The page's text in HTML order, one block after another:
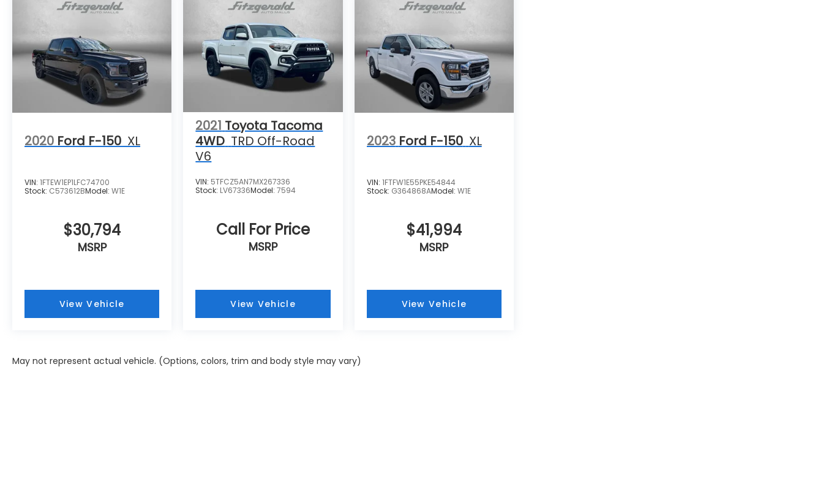
2020 Ford F-150 XL
VIN: 1FTEW1EP1LFC74700
Stock: C573612BModel: W1E
$30,794
MSRP
View Vehicle
2021 Toyota Tacoma
4WD TRD Off-Road
V6
VIN: 5TFCZ5AN7MX267336
Stock: LV67336Model:7594
Call For Price
MSRP
View Vehicle
2023 Ford F-150 XL
VIN: 1FTFW1E55PKE54844
Stock: G364868AModel: W1E
$41,994
MSRP
View Vehicle
May not represent actual vehicle. (Options, colors, trim and body style may vary)